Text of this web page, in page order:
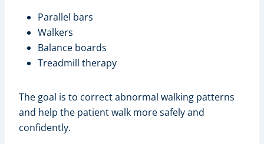
Parallel bars
Walkers
Balance boards
Treadmill therapy
The goal is to correct abnormal walking patterns
and help the patient walk more safely and
confidently.